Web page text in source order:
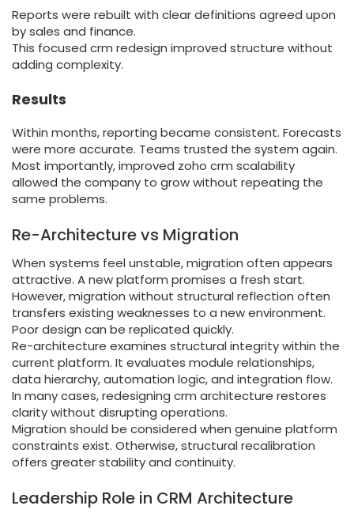
Reports were rebuilt with clear definitions agreed upon
by sales and finance.
This focused crm redesign improved structure without
adding complexity.
Results
Within months, reporting became consistent. Forecasts
were more accurate. Teams trusted the system again.
Most importantly, improved zoho crm scalability
allowed the company to grow without repeating the
same problems.
Re-Architecture vs Migration
When systems feel unstable, migration often appears
attractive. A new platform promises a fresh start.
However, migration without structural reflection often
transfers existing weaknesses to a new environment.
Poor design can be replicated quickly.
Re-architecture examines structural integrity within the
current platform. It evaluates module relationships,
data hierarchy, automation logic, and integration flow.
In many cases, redesigning crm architecture restores
clarity without disrupting operations.
Migration should be considered when genuine platform
constraints exist. Otherwise, structural recalibration
offers greater stability and continuity.
Leadership Role in CRM Architecture